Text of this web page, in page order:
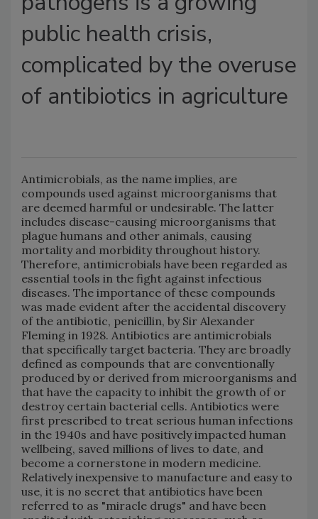
public health crisis,
complicated by the overuse
of antibiotics in agriculture
Antimicrobials, as the name implies, are
compounds used against microorganisms that
are deemed harmful or undesirable. The latter
includes disease-causing microorganisms that
plague humans and other animals, causing
mortality and morbidity throughout history.
Therefore, antimicrobials have been regarded as
essential tools in the fight against infectious
diseases. The importance of these compounds
was made evident after the accidental discovery
of the antibiotic, penicillin, by Sir Alexander
Fleming in 1928. Antibiotics are antimicrobials
that specifically target bacteria. They are broadly
defined as compounds that are conventionally
produced by or derived from microorganisms and
that have the capacity to inhibit the growth of or
destroy certain bacterial cells. Antibiotics were
first prescribed to treat serious human infections
in the 1940s and have positively impacted human
wellbeing, saved millions of lives to date, and
become a cornerstone in modern medicine.
Relatively inexpensive to manufacture and easy to
use, it is no secret that antibiotics have been
referred to as "miracle drugs" and have been